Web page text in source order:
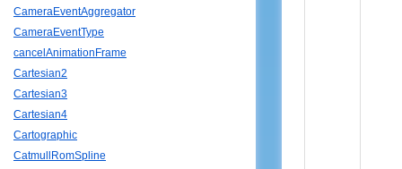
CameraEventAggregator
CameraEventType
cancelAnimationFrame
Cartesian2
Cartesian3
Cartesian4
Cartographic
CatmullRomSpline